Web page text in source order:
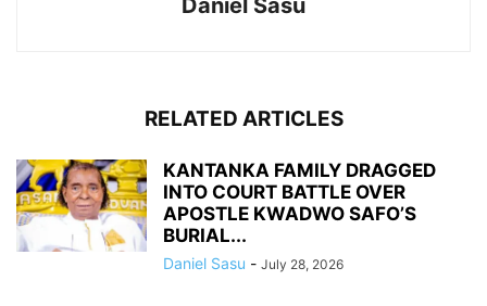
Daniel Sasu
RELATED ARTICLES
KANTANKA FAMILY DRAGGED
INTO COURT BATTLE OVER
APOSTLE KWADWO SAFO’S
BURIAL...
Daniel Sasu - July 28, 2026